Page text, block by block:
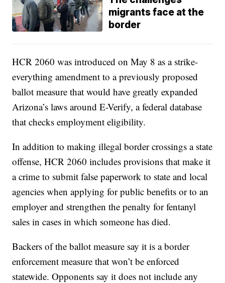
migrants face at the
border
HCR 2060 was introduced on May 8 as a strike-
everything amendment to a previously proposed
ballot measure that would have greatly expanded
Arizona’s laws around E-Verify, a federal database
that checks employment eligibility.
In addition to making illegal border crossings a state
offense, HCR 2060 includes provisions that make it
a crime to submit false paperwork to state and local
agencies when applying for public benefits or to an
employer and strengthen the penalty for fentanyl
sales in cases in which someone has died.
Backers of the ballot measure say it is a border
enforcement measure that won’t be enforced
statewide. Opponents say it does not include any